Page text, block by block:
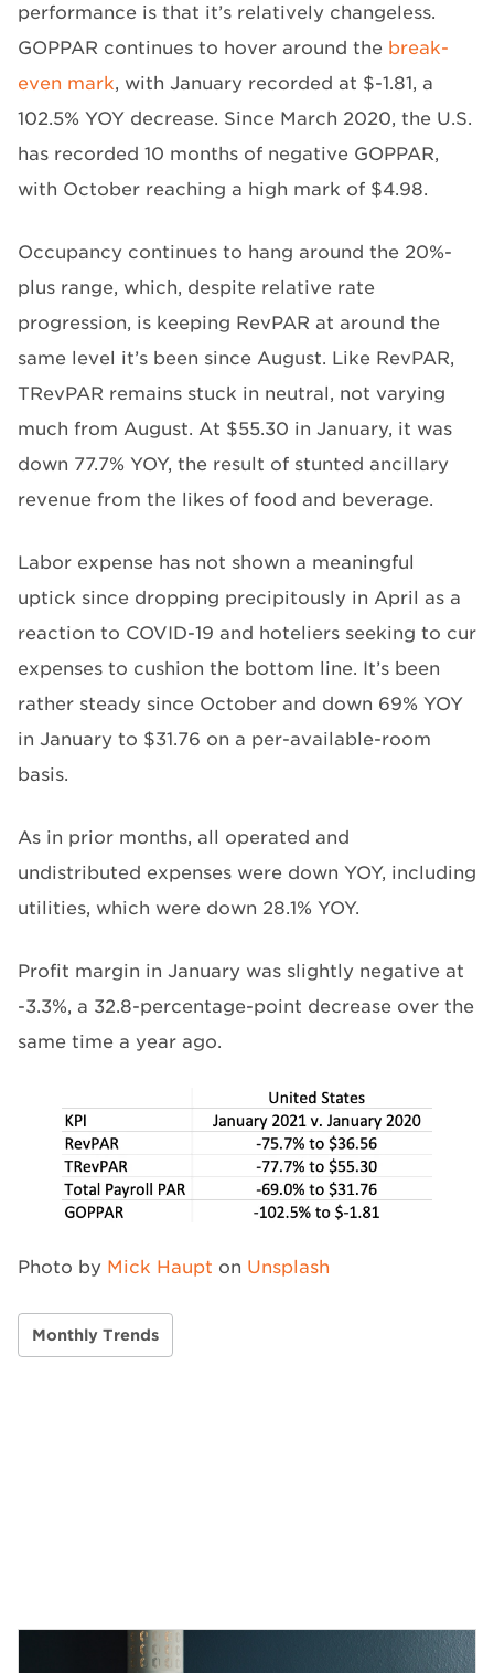
performance is that it’s relatively changeless.
GOPPAR continues to hover around the break-
even mark, with January recorded at $-1.81, a
102.5% YOY decrease. Since March 2020, the U.S.
has recorded 10 months of negative GOPPAR,
with October reaching a high mark of $4.98.
Occupancy continues to hang around the 20%-
plus range, which, despite relative rate
progression, is keeping RevPAR at around the
same level it’s been since August. Like RevPAR,
TRevPAR remains stuck in neutral, not varying
much from August. At $55.30 in January, it was
down 77.7% YOY, the result of stunted ancillary
revenue from the likes of food and beverage.
Labor expense has not shown a meaningful
uptick since dropping precipitously in April as a
reaction to COVID-19 and hoteliers seeking to cur
expenses to cushion the bottom line. It’s been
rather steady since October and down 69% YOY
in January to $31.76 on a per-available-room
basis.
As in prior months, all operated and
undistributed expenses were down YOY, including
utilities, which were down 28.1% YOY.
Profit margin in January was slightly negative at
-3.3%, a 32.8-percentage-point decrease over the
same time a year ago.
Photo by Mick Haupt on Unsplash
Monthly Trends